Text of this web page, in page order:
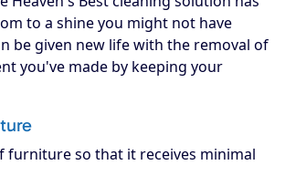
to a shine you might not have
be given new life with the removal of
you've made by keeping your
furniture so that it receives minimal